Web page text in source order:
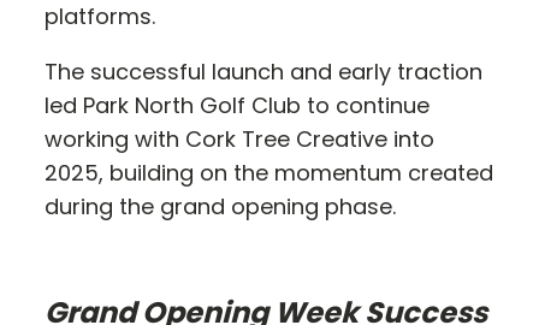
platforms.
The successful launch and early traction
led Park North Golf Club to continue
working with Cork Tree Creative into
2025, building on the momentum created
during the grand opening phase.
Grand Opening Week Success